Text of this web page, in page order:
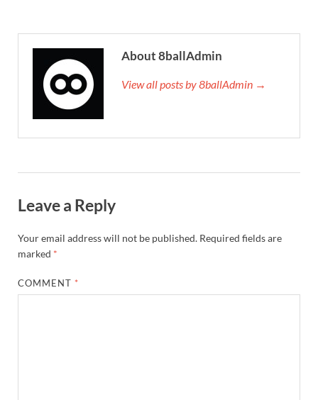
About 8ballAdmin
View all posts by 8ballAdmin →
Leave a Reply
Your email address will not be published. Required fields are
marked *
COMMENT *